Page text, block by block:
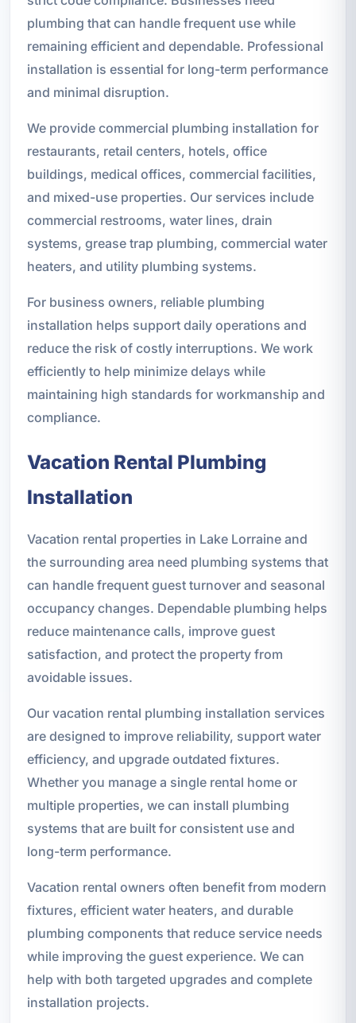
plumbing that can handle frequent use while
remaining efficient and dependable. Professional
installation is essential for long-term performance
and minimal disruption.
We provide commercial plumbing installation for
restaurants, retail centers, hotels, office
buildings, medical offices, commercial facilities,
and mixed-use properties. Our services include
commercial restrooms, water lines, drain
systems, grease trap plumbing, commercial water
heaters, and utility plumbing systems.
For business owners, reliable plumbing
installation helps support daily operations and
reduce the risk of costly interruptions. We work
efficiently to help minimize delays while
maintaining high standards for workmanship and
compliance.
Vacation Rental Plumbing
Installation
Vacation rental properties in Lake Lorraine and
the surrounding area need plumbing systems that
can handle frequent guest turnover and seasonal
occupancy changes. Dependable plumbing helps
reduce maintenance calls, improve guest
satisfaction, and protect the property from
avoidable issues.
Our vacation rental plumbing installation services
are designed to improve reliability, support water
efficiency, and upgrade outdated fixtures.
Whether you manage a single rental home or
multiple properties, we can install plumbing
systems that are built for consistent use and
long-term performance.
Vacation rental owners often benefit from modern
fixtures, efficient water heaters, and durable
plumbing components that reduce service needs
while improving the guest experience. We can
help with both targeted upgrades and complete
installation projects.